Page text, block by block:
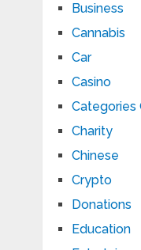
Business
Cannabis
Car
Casino
Categories
Charity
Chinese
Crypto
Donations
Education